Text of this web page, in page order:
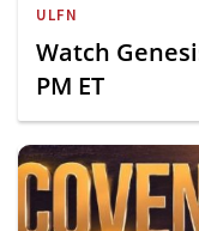
ULFN
Watch
PM ET